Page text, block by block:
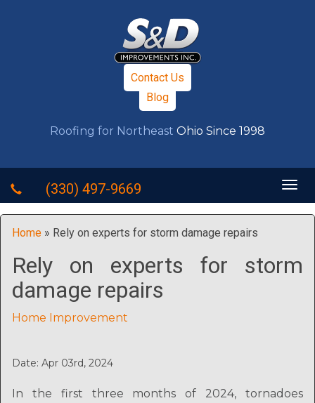
Contact Us
Blog
Roofing for Northeast Ohio Since 1998
(330) 497-9669
Home » Rely on experts for storm damage repairs
Rely on experts for storm
damage repairs
Home Improvement
Date: Apr 03rd, 2024
In the first three months of 2024, tornadoes